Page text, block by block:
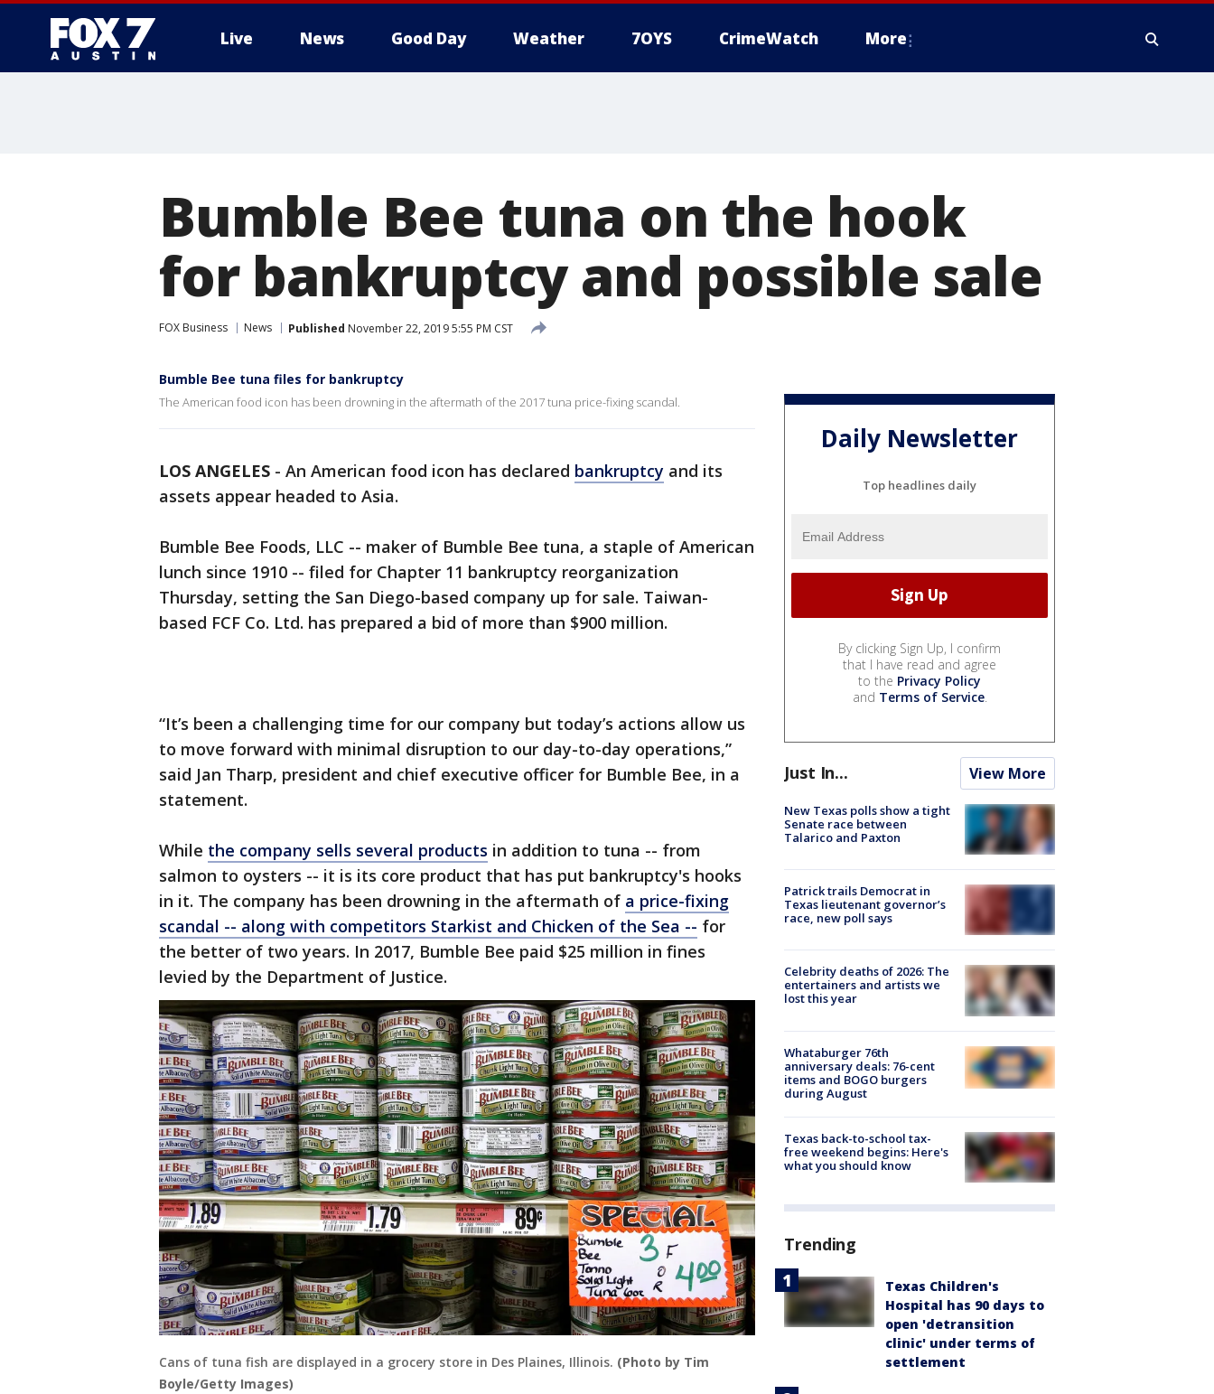
Live News Good Day Weather 7OYS CrimeWatch More
Bumble Bee tuna on the hook
for bankruptcy and possible sale
FOX Business News Published November 22, 2019 5:55 PM CST
Bumble Bee tuna files for bankruptcy
The American food icon has been drowning in the aftermath of the 2017 tuna price-fixing scandal.
LOS ANGELES - An American food icon has declared bankruptcy and its
assets appear headed to Asia.
Bumble Bee Foods, LLC -- maker of Bumble Bee tuna, a staple of American
lunch since 1910 -- filed for Chapter 11 bankruptcy reorganization
Thursday, setting the San Diego-based company up for sale. Taiwan-
based FCF Co. Ltd. has prepared a bid of more than $900 million.
“It’s been a challenging time for our company but today’s actions allow us
to move forward with minimal disruption to our day-to-day operations,”
said Jan Tharp, president and chief executive officer for Bumble Bee, in a
statement.
While the company sells several products in addition to tuna -- from
salmon to oysters -- it is its core product that has put bankruptcy's hooks
in it. The company has been drowning in the aftermath of a price-fixing
scandal -- along with competitors Starkist and Chicken of the Sea -- for
the better of two years. In 2017, Bumble Bee paid $25 million in fines
levied by the Department of Justice.
Cans of tuna fish are displayed in a grocery store in Des Plaines, Illinois. (Photo by Tim
Boyle/Getty Images)
Daily Newsletter
Top headlines daily
By clicking Sign Up, I confirm
that I have read and agree
to the Privacy Policy
and Terms of Service.
Just In... View More
New Texas polls show a tight
Senate race between
Talarico and Paxton
Patrick trails Democrat in
Texas lieutenant governor’s
race, new poll says
Celebrity deaths of 2026: The
entertainers and artists we
lost this year
Whataburger 76th
anniversary deals: 76-cent
items and BOGO burgers
during August
Texas back-to-school tax-
free weekend begins: Here's
what you should know
Trending
Texas Children's
Hospital has 90 days to
open 'detransition
clinic' under terms of
settlement